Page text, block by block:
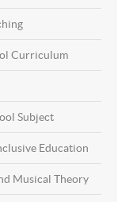
Curriculum
Subject
Education
Musical Theory